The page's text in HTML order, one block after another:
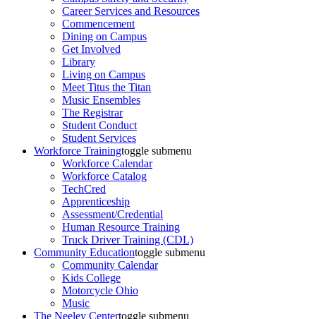
Career Services and Resources
Commencement
Dining on Campus
Get Involved
Library
Living on Campus
Meet Titus the Titan
Music Ensembles
The Registrar
Student Conduct
Student Services
Workforce Trainingtoggle submenu
Workforce Calendar
Workforce Catalog
TechCred
Apprenticeship
Assessment/Credential
Human Resource Training
Truck Driver Training (CDL)
Community Educationtoggle submenu
Community Calendar
Kids College
Motorcycle Ohio
Music
The Neeley Centertoggle submenu